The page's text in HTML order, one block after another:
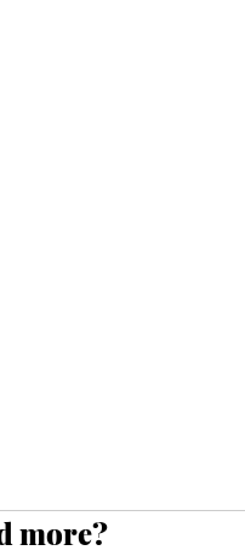
more?